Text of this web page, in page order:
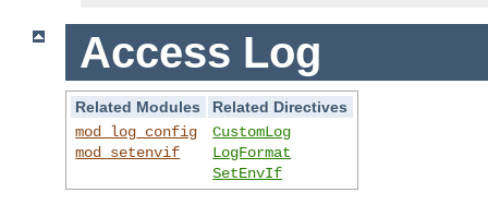
Access Log
Related Modules
Related Directives
mod_log_config
mod_setenvif
CustomLog
LogFormat
SetEnvIf